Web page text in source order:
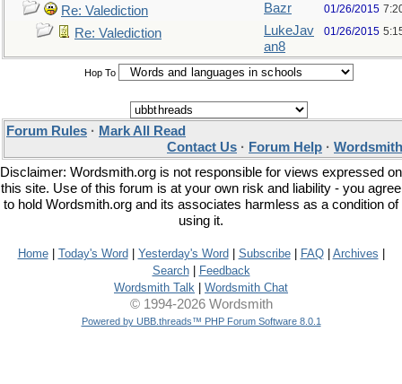
Re: Valediction Bazr 01/26/2015
Re: Valediction
LukeJav
an8
01/26/2015
Hop To
Forum Rules · Mark All Read
Contact Us · Forum Help ·
Disclaimer: Wordsmith.org is not responsible for views expressed on
this site. Use of this forum is at your own risk and liability - you agree
to hold Wordsmith.org and its associates harmless as a condition of
using it.
Home| Today's Word Yesterday's Word Subscribe| FAQ| Archives
Search|
Feedback
Wordsmith Talk
Wordsmith Chat
© 1994-2026 Wordsmith
Powered by UBB.threads™ PHP Forum Software 8.0.1